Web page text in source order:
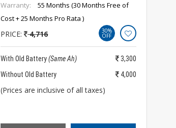
Warranty:
55 Months (30 Months Free of
Cost + 25 Months Pro Rata )
PRICE: 4,716 30%
OFF
With Old Battery(Same Ah)
3,300
Without Old Battery
4,000
(Prices are inclusive of all taxes)